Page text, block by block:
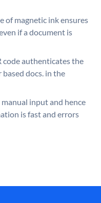
of magnetic ink ensures
if a document is
code authenticates the
docs. in the
manual input and hence
is fast and errors